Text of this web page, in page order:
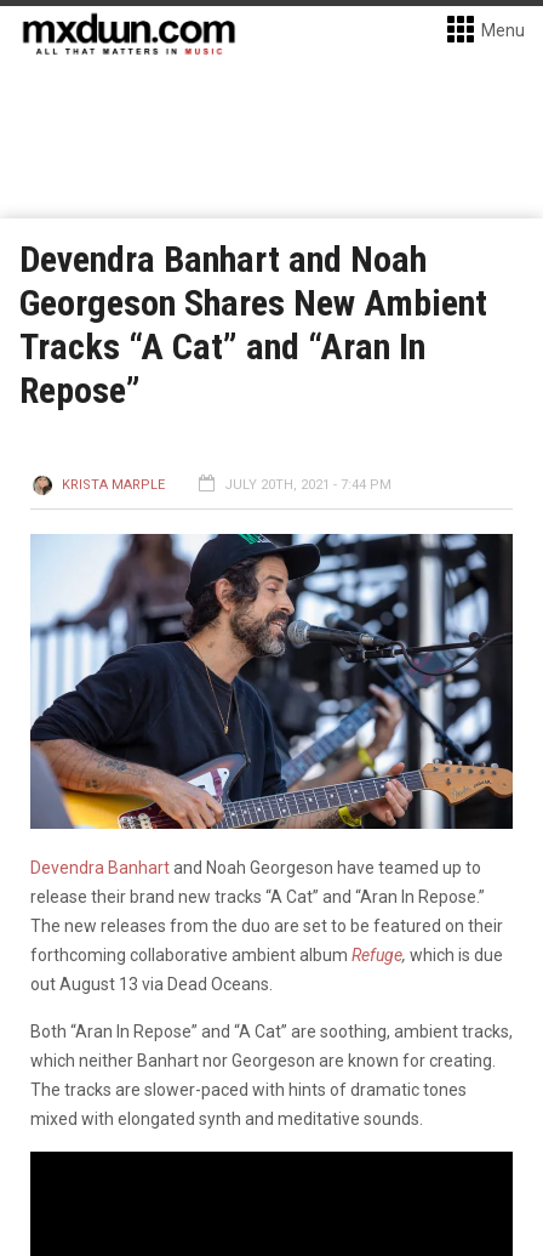
Menu
Devendra Banhart and Noah
Georgeson Shares New Ambient
Tracks “A Cat” and “Aran In
Repose”
KRISTA MARPLE JULY 20TH, 2021 - 7:44 PM
Devendra Banhartand Noah Georgeson have teamed up to
release their brand new tracks “A Cat” and “Aran In Repose.”
The new releases from the duo are set to be featured on their
forthcoming collaborative ambient album Refuge, which is due
out August 13 via Dead Oceans.
Both “Aran In Repose” and “A Cat” are soothing, ambient tracks,
which neither Banhart nor Georgeson are known for creating.
The tracks are slower-paced with hints of dramatic tones
mixed with elongated synth and meditative sounds.